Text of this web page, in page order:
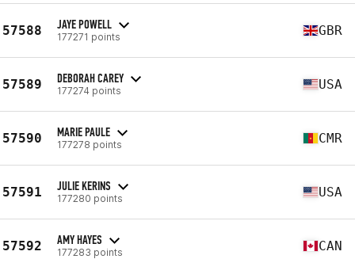
57588 JAYE POWELL
177271 points GBR
57589 DEBORAH CAREY
177274 points USA
57590 MARIE PAULE
177278 points CMR
57591 JULIE KERINS
177280 points USA
57592 AMY HAYES
177283 points CAN